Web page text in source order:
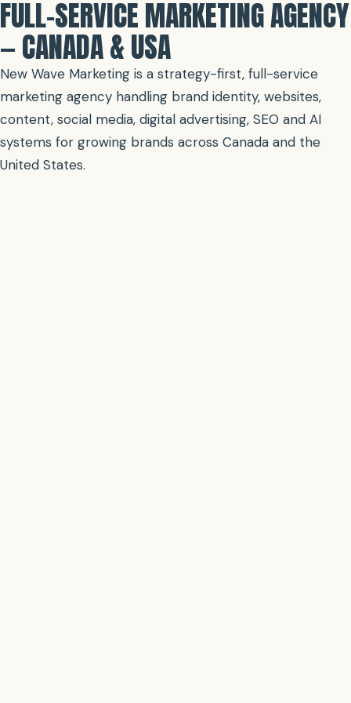
FULL-SERVICE MARKETING AGENCY
— CANADA & USA
New Wave Marketing is a strategy-first, full-service
marketing agency handling brand identity, websites,
content, social media, digital advertising, SEO and AI
systems for growing brands across Canada and the
United States.